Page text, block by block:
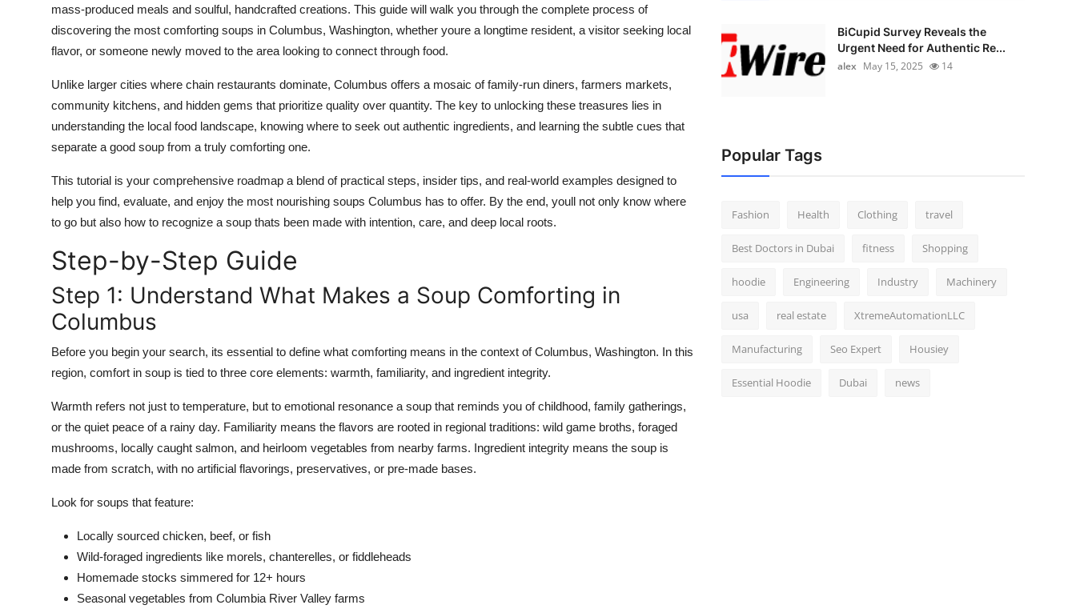
Top 10
Support Number
mass-produced meals and soulful, handcrafted creations. This guide will walk you through the complete process of
discovering the most comforting soups in Columbus, Washington, whether youre a longtime resident, a visitor seeking local
flavor, or someone newly moved to the area looking to connect through food.
Unlike larger cities where chain restaurants dominate, Columbus offers a mosaic of family-run diners, farmers markets,
community kitchens, and hidden gems that prioritize quality over quantity. The key to unlocking these treasures lies in
understanding the local food landscape, knowing where to seek out authentic ingredients, and learning the subtle cues that
separate a good soup from a truly comforting one.
This tutorial is your comprehensive roadmap a blend of practical steps, insider tips, and real-world examples designed to
help you find, evaluate, and enjoy the most nourishing soups Columbus has to offer. By the end, youll not only know where
to go but also how to recognize a soup thats been made with intention, care, and deep local roots.
Step-by-Step Guide
Step 1: Understand What Makes a Soup Comforting in
Columbus
Before you begin your search, its essential to define what comforting means in the context of Columbus, Washington. In this
region, comfort in soup is tied to three core elements: warmth, familiarity, and ingredient integrity.
Warmth refers not just to temperature, but to emotional resonance a soup that reminds you of childhood, family gatherings,
or the quiet peace of a rainy day. Familiarity means the flavors are rooted in regional traditions: wild game broths, foraged
mushrooms, locally caught salmon, and heirloom vegetables from nearby farms. Ingredient integrity means the soup is
made from scratch, with no artificial flavorings, preservatives, or pre-made bases.
Look for soups that feature:
Locally sourced chicken, beef, or fish
Wild-foraged ingredients like morels, chanterelles, or fiddleheads
Homemade stocks simmered for 12+ hours
Seasonal vegetables from Columbia River Valley farms
BiCupid Survey Reveals the
Urgent Need for Authentic Re...
alex May 15, 2025 14
Popular Tags
Fashion Health Clothing travel
Best Doctors in Dubai fitness Shopping
hoodie Engineering Industry Machinery
usa real estate XtremeAutomationLLC
Manufacturing Seo Expert Housiey
Essential Hoodie Dubai news